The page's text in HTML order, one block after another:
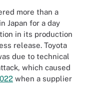
more than a
Japan for a day
in its production
release. Toyota
due to technical
which caused
when a supplier